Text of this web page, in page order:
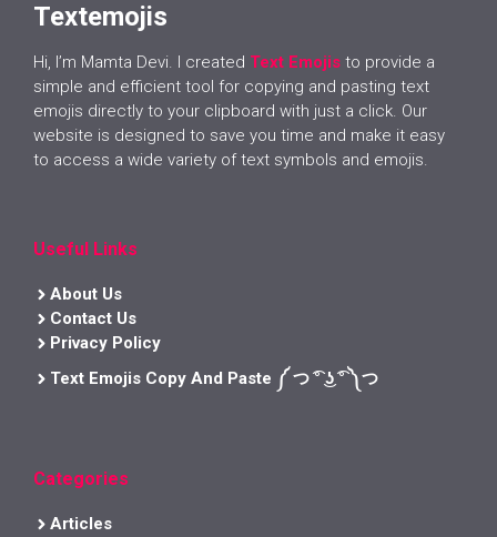
Textemojis
Hi, I’m Mamta Devi. I created Text Emojis to provide a
simple and efficient tool for copying and pasting text
emojis directly to your clipboard with just a click. Our
website is designed to save you time and make it easy
to access a wide variety of text symbols and emojis.
Useful Links
About Us
Contact Us
Privacy Policy
Text Emojis Copy And Paste ༼ つ ͡° ͜ʖ ͡° ༽つ
Categories
Articles